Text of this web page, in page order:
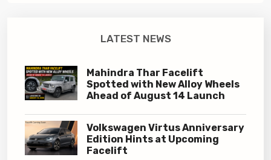
LATEST NEWS
Mahindra Thar Facelift
Spotted with New Alloy Wheels
Ahead of August 14 Launch
Volkswagen Virtus Anniversary
Edition Hints at Upcoming
Facelift